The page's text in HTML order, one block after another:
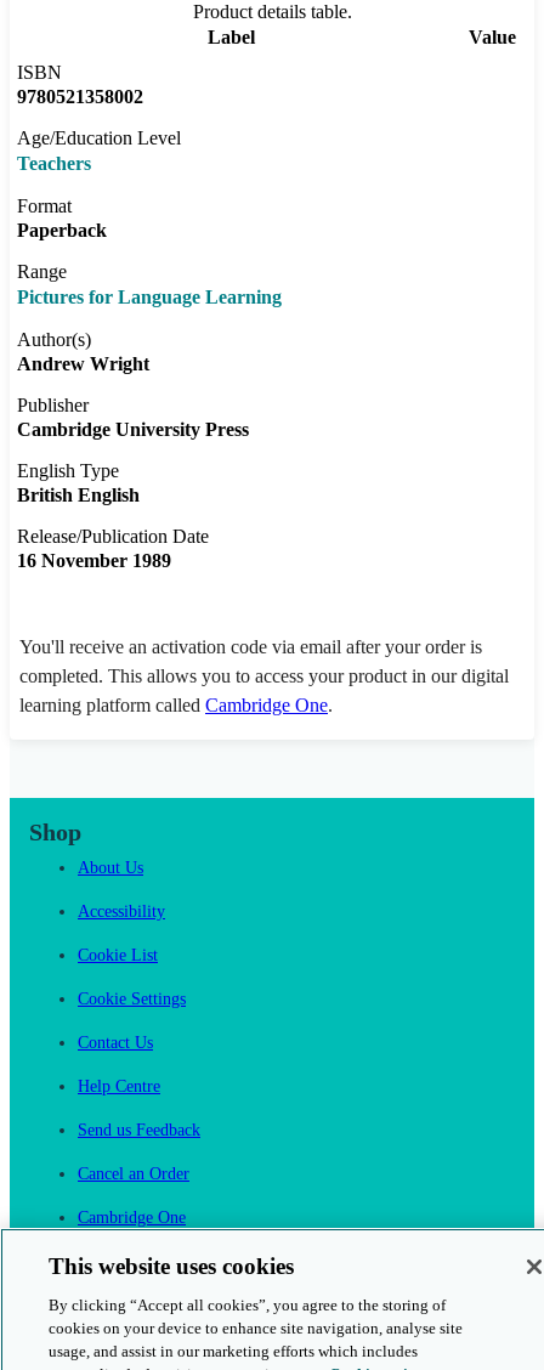
Product details table.
Label
Value
ISBN
9780521358002
Age/Education Level
Teachers
Format
Paperback
Range
Pictures for Language Learning
Author(s)
Andrew Wright
Publisher
Cambridge University Press
English Type
British English
Release/Publication Date
16 November 1989
You'll receive an activation code via email after your order is
completed. This allows you to access your product in our digital
learning platform called Cambridge One.
Shop
About Us
Accessibility
Cookie List
Cookie Settings
Contact Us
Help Centre
Send us Feedback
Cancel an Order
Cambridge One
This website uses cookies
By clicking “Accept all cookies”, you agree to the storing of
cookies on your device to enhance site navigation, analyse site
usage, and assist in our marketing efforts which includes